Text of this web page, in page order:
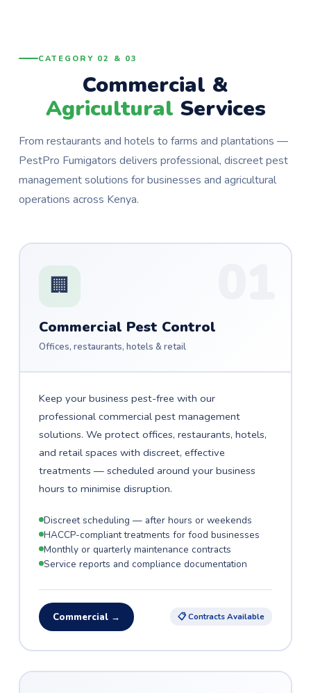
CATEGORY 02 & 03
Commercial &
Agricultural Services
From restaurants and hotels to farms and plantations —
PestPro Fumigators delivers professional, discreet pest
management solutions for businesses and agricultural
operations across Kenya.
🏢
Commercial Pest Control
Offices, restaurants, hotels & retail
Keep your business pest-free with our
professional commercial pest management
solutions. We protect offices, restaurants, hotels,
and retail spaces with discreet, effective
treatments — scheduled around your business
hours to minimise disruption.
Discreet scheduling — after hours or weekends
HACCP-compliant treatments for food businesses
Monthly or quarterly maintenance contracts
Service reports and compliance documentation
Commercial → 📋 Contracts Available